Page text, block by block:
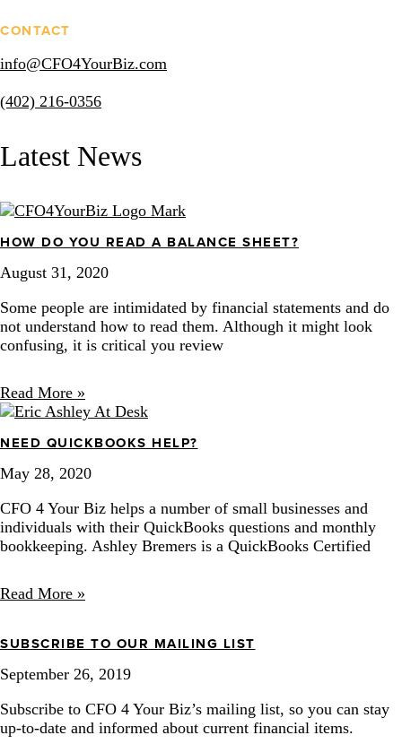
CONTACT
info@CFO4YourBiz.com
(402) 216-0356
Latest News
HOW DO YOU READ A BALANCE SHEET?
August 31, 2020
Some people are intimidated by financial statements and do
not understand how to read them. Although it might look
confusing, it is critical you review
Read More »
NEED QUICKBOOKS HELP?
May 28, 2020
CFO 4 Your Biz helps a number of small businesses and
individuals with their QuickBooks questions and monthly
bookkeeping. Ashley Bremers is a QuickBooks Certified
Read More »
SUBSCRIBE TO OUR MAILING LIST
September 26, 2019
Subscribe to CFO 4 Your Biz’s mailing list, so you can stay
up-to-date and informed about current financial items.